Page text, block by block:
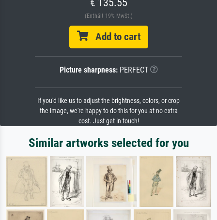
(Enthält 19% MwSt.)
Add to cart
Picture sharpness:PERFECT
If you'd like us to adjust the brightness, colors, or crop
the image, we're happy to do this for you at no extra
cost. Just get in touch!
Similar artworks selected for you